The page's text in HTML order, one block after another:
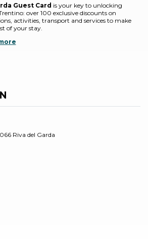
Guest Card is your key to unlocking
over 100 exclusive discounts on
activities, transport and services to make
of your stay.
Riva del Garda